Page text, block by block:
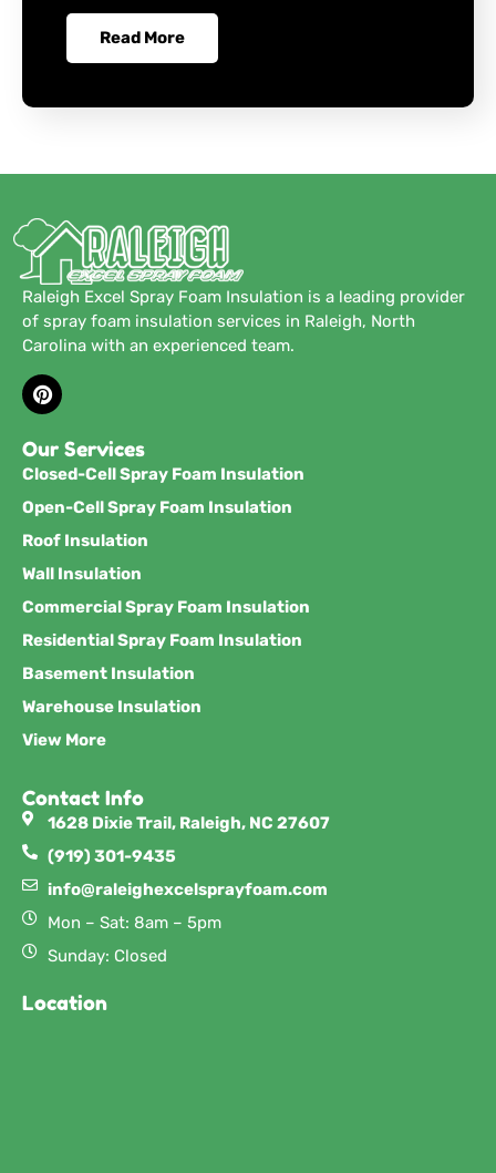
Read More
Raleigh Excel Spray Foam Insulation is a leading provider
of spray foam insulation services in Raleigh, North
Carolina with an experienced team.
Our Services
Closed-Cell Spray Foam Insulation
Open-Cell Spray Foam Insulation
Roof Insulation
Wall Insulation
Commercial Spray Foam Insulation
Residential Spray Foam Insulation
Basement Insulation
Warehouse Insulation
View More
Contact Info
1628 Dixie Trail, Raleigh, NC 27607
(919) 301-9435
info@raleighexcelsprayfoam.com
Mon – Sat: 8am – 5pm
Sunday: Closed
Location